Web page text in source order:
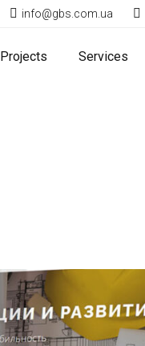
info@gbs.com.ua
Projects Services